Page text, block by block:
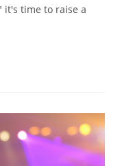
it's time to raise a